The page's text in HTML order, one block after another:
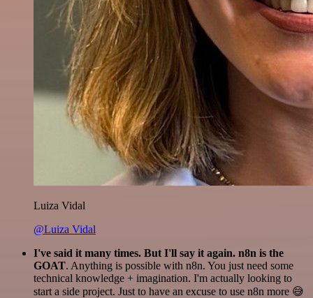
Luiza Vidal
@Luiza Vidal
I've said it many times. But I'll say it again. n8n is the
GOAT. Anything is possible with n8n. You just need some
technical knowledge + imagination. I'm actually looking to
start a side project. Just to have an excuse to use n8n more 😅